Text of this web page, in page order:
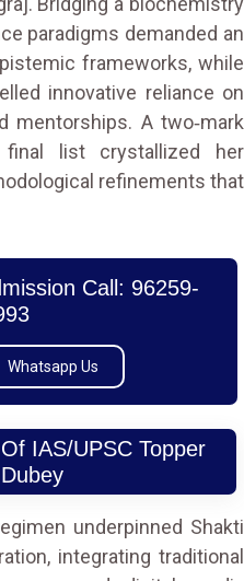
paradigms demanded an
frameworks, while
innovative reliance on
mentorships. A two‑mark
list crystallized her
refinements that
Call: 96259-
Whatsapp Us
IAS/UPSC Topper
underpinned Shakti
integrating traditional